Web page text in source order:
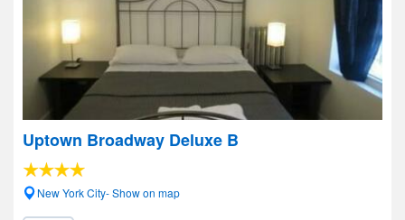
Uptown Broadway Deluxe B
New York City- Show on map